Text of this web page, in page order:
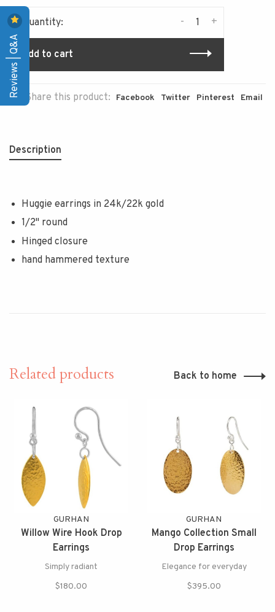
Quantity: +
-
Add to cart
Share this product: Facebook Twitter Pinterest Email
Description
Huggie earrings in 24k/22k gold
1/2" round
Hinged closure
hand hammered texture
Related products Back to home
GURHAN
Willow Wire Hook Drop
Earrings
Simply radiant
$180.00
GURHAN
Mango Collection Small
Drop Earrings
Elegance for everyday
$395.00
Reviews | Q&A